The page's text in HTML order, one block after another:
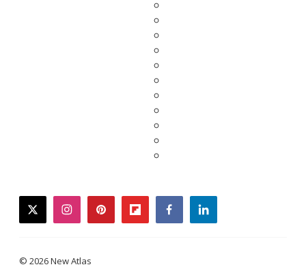
twitterinstagrampinterestflipboardfacebooklinkedin
© 2026 New Atlas